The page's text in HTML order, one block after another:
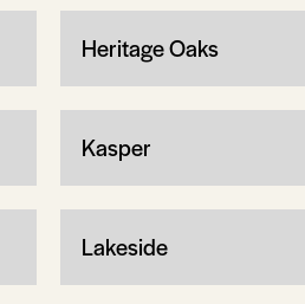
Heritage Oaks
Kasper
Lakeside